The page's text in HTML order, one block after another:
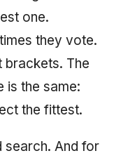
one.
they vote.
brackets. The
is the same:
the fittest.
search. And for